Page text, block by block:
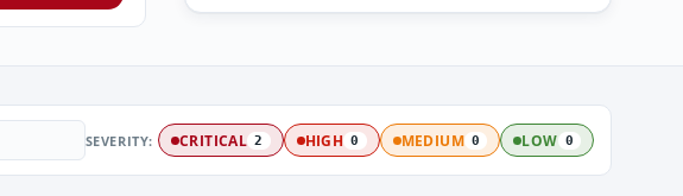
SEVERITY: CRITICAL 2 HIGH 0 MEDIUM 0 LOW 0